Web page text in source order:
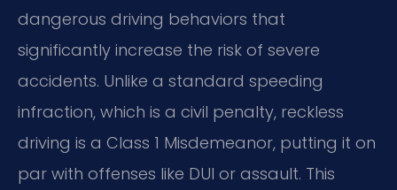
dangerous driving behaviors that
significantly increase the risk of severe
accidents. Unlike a standard speeding
infraction, which is a civil penalty, reckless
driving is a Class 1 Misdemeanor, putting it on
par with offenses like DUI or assault. This